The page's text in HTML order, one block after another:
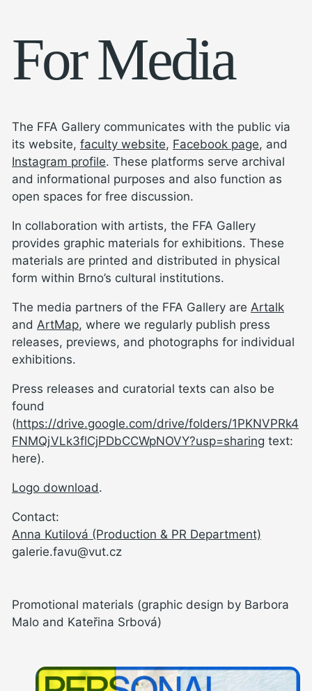
For Media
The FFA Gallery communicates with the public via
its website, faculty website, Facebook page, and
Instagram profile. These platforms serve archival
and informational purposes and also function as
open spaces for free discussion.
In collaboration with artists, the FFA Gallery
provides graphic materials for exhibitions. These
materials are printed and distributed in physical
form within Brno’s cultural institutions.
The media partners of the FFA Gallery are Artalk
and ArtMap, where we regularly publish press
releases, previews, and photographs for individual
exhibitions.
Press releases and curatorial texts can also be
found
(https://drive.google.com/drive/folders/1PKNVPRk4
FNMQjVLk3flCjPDbCCWpNOVY?usp=sharing text:
here).
Logo download.
Contact:
Anna Kutilová (Production & PR Department)
galerie.favu@vut.cz
Promotional materials (graphic design by Barbora
Malo and Kateřina Srbová)